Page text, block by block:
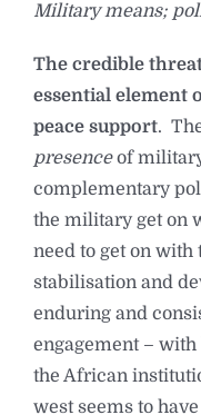
Military means;
The credible
essential element
peace support.
presenceof
complementary
the military get on
need to get on
stabilisation and
enduring and
engagement –
the African
west seems to